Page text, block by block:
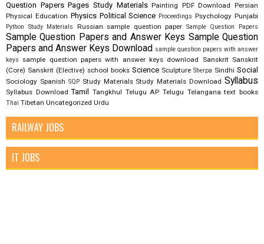
Question Papers Pages Study Materials Painting PDF Download Persian
Physical Education Physics Political Science Proceedings Psychology Punjabi
Python Study Materials Russian sample question paper Sample Question Papers
Sample Question Papers and Answer Keys Sample Question
Papers and Answer Keys Download sample question papers with answer
keys
sample question papers with answer keys download Sanskrit Sanskrit
(Core) Sanskrit (Elective) school books Science Sculpture Sherpa Sindhi Social
Sociology Spanish SQP Study Materials Study Materials Download Syllabus
Syllabus Download Tamil Tangkhul Telugu AP Telugu Telangana text books
Thai Tibetan Uncategorized Urdu
RAILWAY JOBS
IT JOBS